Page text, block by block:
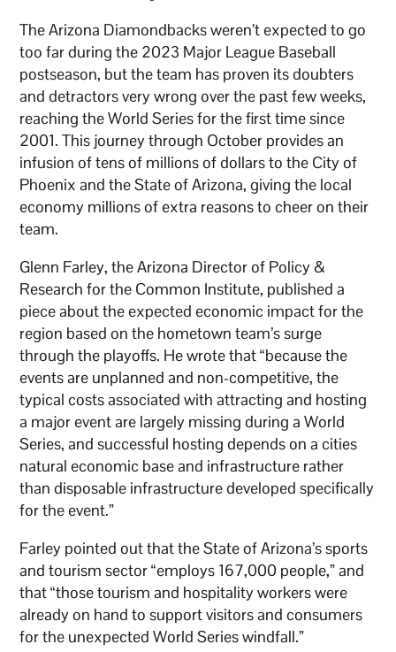
The Arizona Diamondbacks weren’t expected to go
too far during the 2023 Major League Baseball
postseason, but the team has proven its doubters
and detractors very wrong over the past few weeks,
reaching the World Series for the first time since
2001. This journey through October provides an
infusion of tens of millions of dollars to the City of
Phoenix and the State of Arizona, giving the local
economy millions of extra reasons to cheer on their
team.
Glenn Farley, the Arizona Director of Policy &
Research for the Common Institute, published a
piece about the expected economic impact for the
region based on the hometown team’s surge
through the playoffs. He wrote that “because the
events are unplanned and non-competitive, the
typical costs associated with attracting and hosting
a major event are largely missing during a World
Series, and successful hosting depends on a cities
natural economic base and infrastructure rather
than disposable infrastructure developed specifically
for the event.”
Farley pointed out that the State of Arizona’s sports
and tourism sector “employs 167,000 people,” and
that “those tourism and hospitality workers were
already on hand to support visitors and consumers
for the unexpected World Series windfall.”